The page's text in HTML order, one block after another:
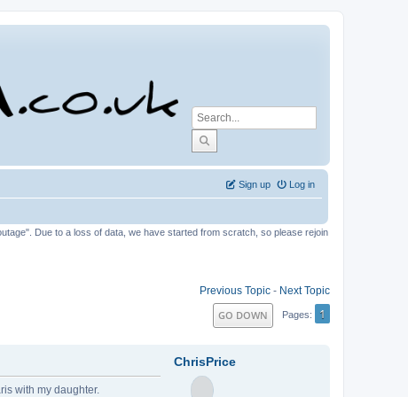
Log in
Sign up
Due to a loss of data, we have started from scratch, so please rejoin
Previous Topic - Next Topic
GO DOWN Pages 1
ChrisPrice
with my daughter.